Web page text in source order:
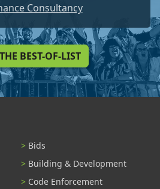
Consultancy
BEST-OF-LIST
Bids
Building & Development
Code Enforcement